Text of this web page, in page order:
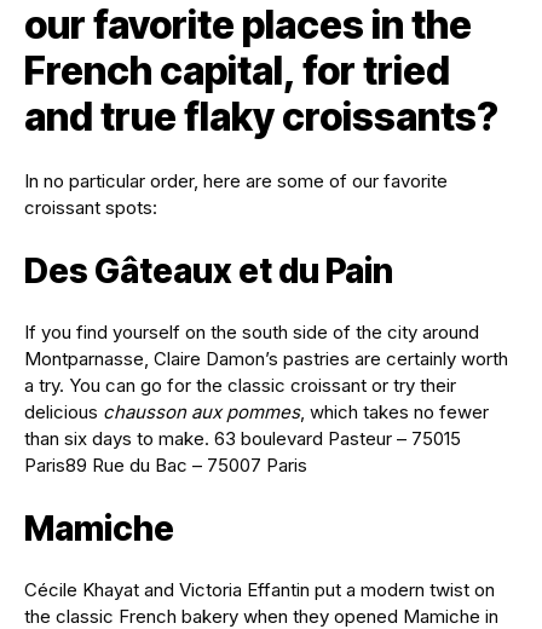
our favorite places in the
French capital, for tried
and true flaky croissants?
In no particular order, here are some of our favorite
croissant spots:
Des Gâteaux et du Pain
If you find yourself on the south side of the city around
Montparnasse, Claire Damon’s pastries are certainly worth
a try. You can go for the classic croissant or try their
delicious chausson aux pommes, which takes no fewer
than six days to make. 63 boulevard Pasteur – 75015
Paris89 Rue du Bac – 75007 Paris
Mamiche
Cécile Khayat and Victoria Effantin put a modern twist on
the classic French bakery when they opened Mamiche in